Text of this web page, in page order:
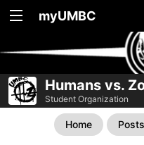
myUMBC
Humans vs.
Student Organization
Home Posts